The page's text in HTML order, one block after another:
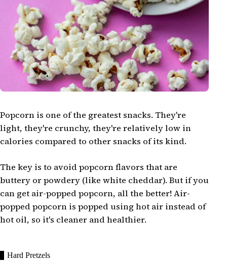
Popcorn is one of the greatest snacks. They're
light, they're crunchy, they're relatively low in
calories compared to other snacks of its kind.
The key is to avoid popcorn flavors that are
buttery or powdery (like white cheddar). But if you
can get air-popped popcorn, all the better! Air-
popped popcorn is popped using hot air instead of
hot oil, so it's cleaner and healthier.
Hard Pretzels